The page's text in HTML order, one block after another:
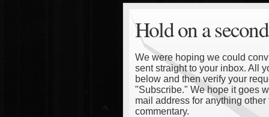
Hold on a
We were hoping we could
sent straight to your inbox. All
below and then verify your
"Subscribe." We hope it goes
mail address for anything
commentary.